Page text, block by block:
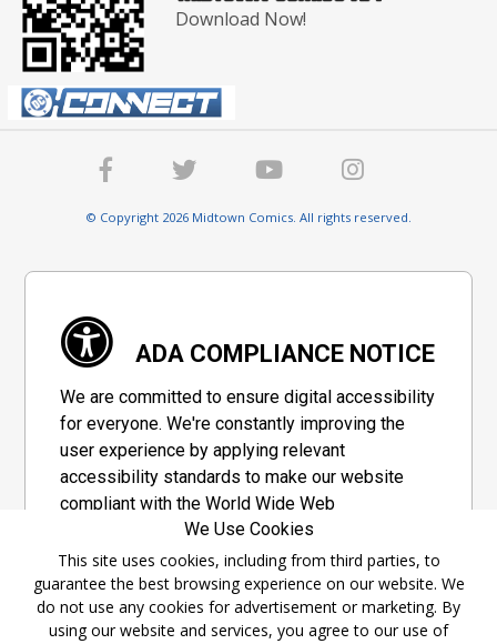
Download Now!
© Copyright 2026 Midtown Comics. All rights reserved.
ADA COMPLIANCE NOTICE
We are committed to ensure digital accessibility
for everyone. We're constantly improving the
user experience by applying relevant
accessibility standards to make our website
compliant with the World Wide Web
Consortium's "Web Content Accessibility
Guidelines 2.1" (WCAG 2.1), a set of guidelines
adopted by a private group designed to
maximize accessibility of web content.
We Use Cookies
This site uses cookies, including from third parties, to
guarantee the best browsing experience on our website. We
do not use any cookies for advertisement or marketing. By
using our website and services, you agree to our use of